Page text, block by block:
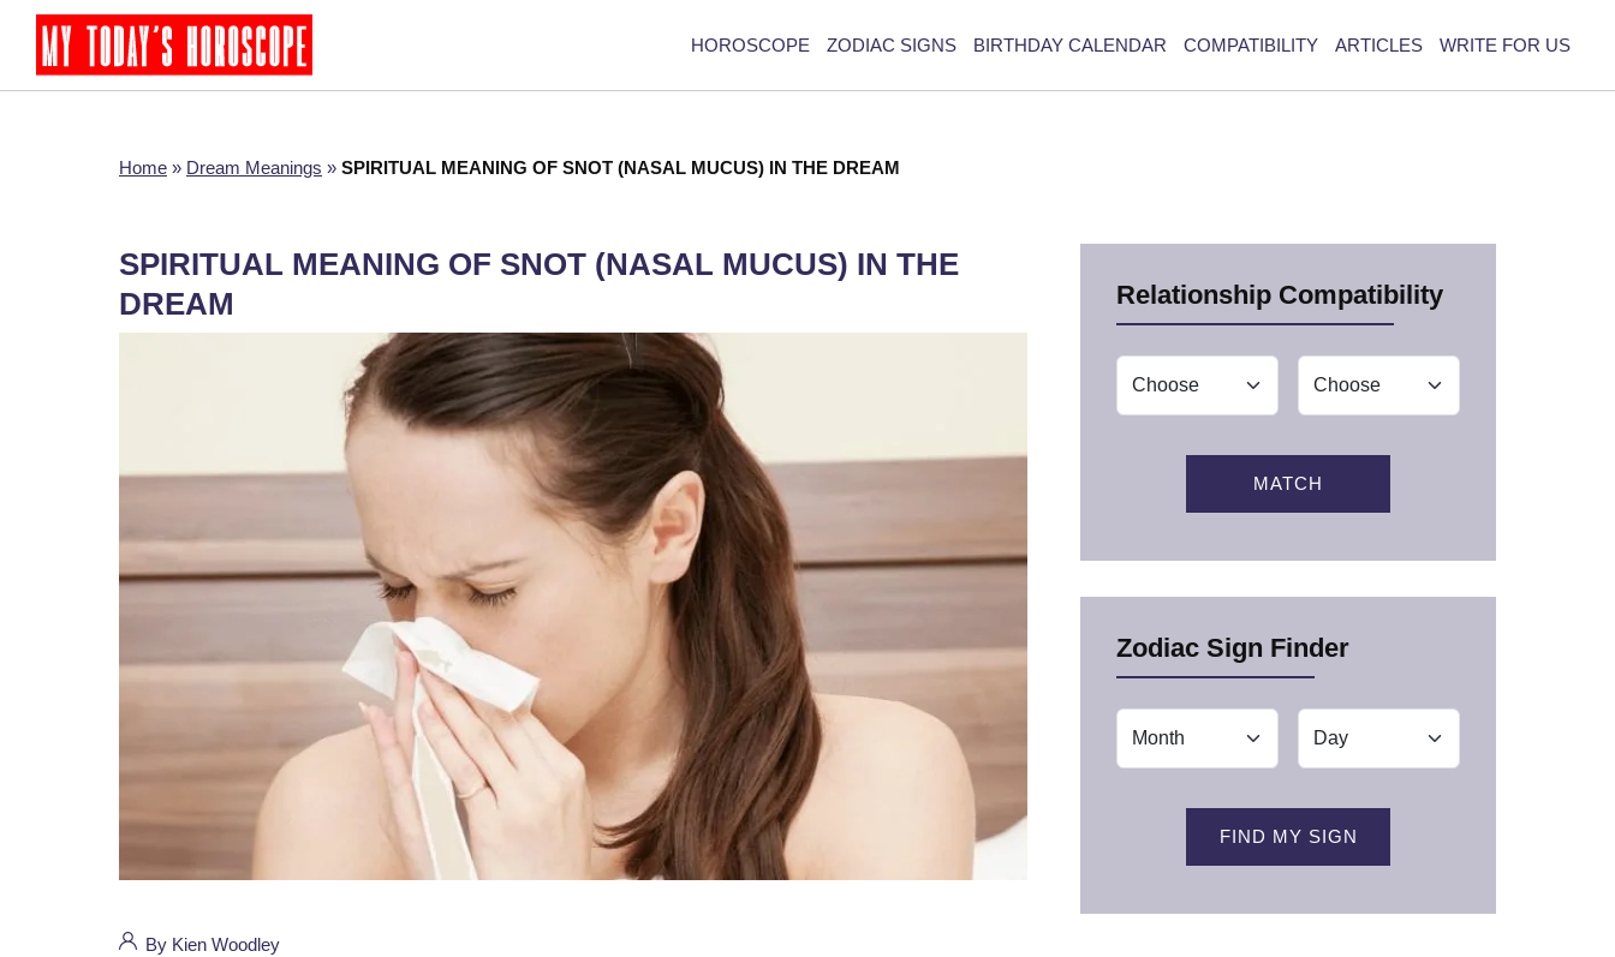
HOROSCOPE ZODIAC SIGNS BIRTHDAY CALENDAR COMPATIBILITY ARTICLES WRITE FOR US
Home » Dream Meanings » SPIRITUAL MEANING OF SNOT (NASAL MUCUS) IN THE DREAM
SPIRITUAL MEANING OF SNOT (NASAL MUCUS) IN THE
DREAM
By Kien Woodley
Relationship Compatibility
MATCH
Zodiac Sign Finder
FIND MY SIGN